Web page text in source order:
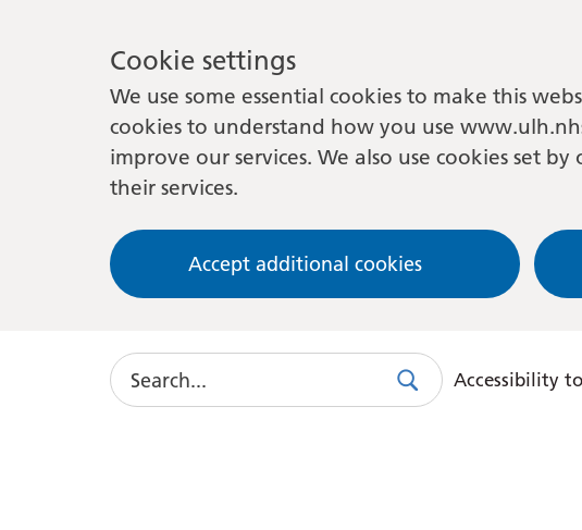
Cookie settings
We use some essential cookies to make this
cookies to understand how you use
improve our services. We also use cookies set
their services.
Accept additional cookies
Search
SearchUse
Accessibility